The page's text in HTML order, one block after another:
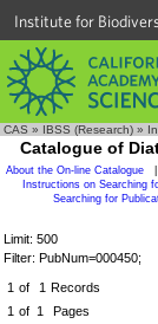
Institute for
CAS » IBSS (Research) »
Catalogue of
About the On-line Catalogue
Instructions on Searching
Searching for
Limit: 500
Filter: PubNum=000450;
1 of 1 Records
1 of 1 Pages